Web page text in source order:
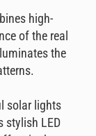
high-
of the real
the
solar lights
stylish LED